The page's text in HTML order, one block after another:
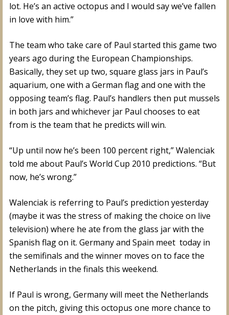
lot. He’s an active octopus and I would say we’ve fallen
in love with him.”
The team who take care of Paul started this game two
years ago during the European Championships.
Basically, they set up two, square glass jars in Paul’s
aquarium, one with a German flag and one with the
opposing team’s flag. Paul’s handlers then put mussels
in both jars and whichever jar Paul chooses to eat
from is the team that he predicts will win.
“Up until now he’s been 100 percent right,” Walenciak
told me about Paul’s World Cup 2010 predictions. “But
now, he’s wrong.”
Walenciak is referring to Paul’s prediction yesterday
(maybe it was the stress of making the choice on live
television) where he ate from the glass jar with the
Spanish flag on it. Germany and Spain meet today in
the semifinals and the winner moves on to face the
Netherlands in the finals this weekend.
If Paul is wrong, Germany will meet the Netherlands
on the pitch, giving this octopus one more chance to